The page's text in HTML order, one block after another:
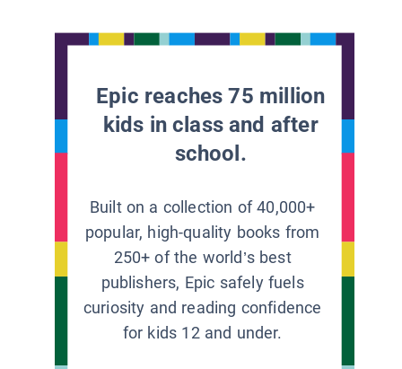
Epic reaches 75 million
kids in class and after
school.
Built on a collection of 40,000+
popular, high-quality books from
250+ of the world’s best
publishers, Epic safely fuels
curiosity and reading confidence
for kids 12 and under.